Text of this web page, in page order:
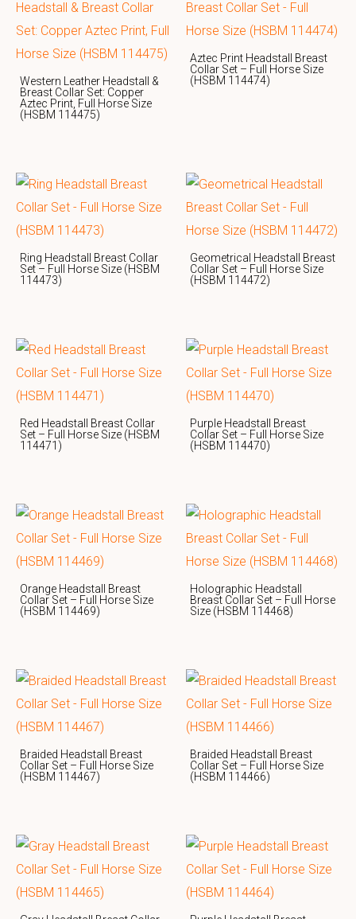
Western Leather Headstall &
Breast Collar Set: Copper
Aztec Print, Full Horse Size
(HSBM 114475)
Aztec Print Headstall Breast
Collar Set – Full Horse Size
(HSBM 114474)
Ring Headstall Breast Collar
Set – Full Horse Size (HSBM
114473)
Geometrical Headstall Breast
Collar Set – Full Horse Size
(HSBM 114472)
Red Headstall Breast Collar
Set – Full Horse Size (HSBM
114471)
Purple Headstall Breast
Collar Set – Full Horse Size
(HSBM 114470)
Orange Headstall Breast
Collar Set – Full Horse Size
(HSBM 114469)
Holographic Headstall
Breast Collar Set – Full Horse
Size (HSBM 114468)
Braided Headstall Breast
Collar Set – Full Horse Size
(HSBM 114467)
Braided Headstall Breast
Collar Set – Full Horse Size
(HSBM 114466)